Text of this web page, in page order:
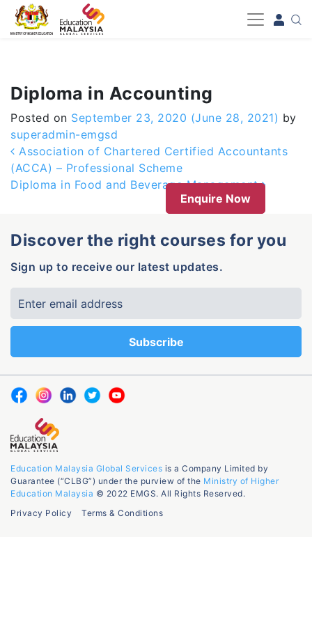
-->
Diploma in Accounting
Posted on September 23, 2020 (June 28, 2021) by
superadmin-emgsd
Post navigation
Association of Chartered Certified Accountants
(ACCA) – Professional Scheme
Diploma in Food and Beverage Management
Enquire Now
Discover the right courses for you
Sign up to receive our latest updates.
Education Malaysia Global Services is a Company Limited by
Guarantee (“CLBG”) under the purview of the Ministry of Higher
Education Malaysia © 2022 EMGS. All Rights Reserved.
Privacy Policy
Terms & Conditions